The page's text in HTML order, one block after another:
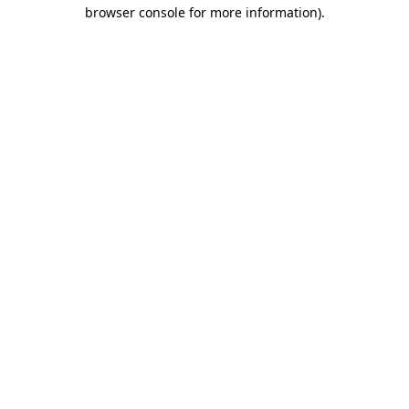
browser console for more information).